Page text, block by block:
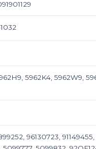
5962K4, 5962W9,
96130723,